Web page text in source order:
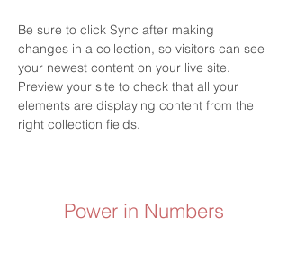
Be sure to click Sync after making
changes in a collection, so visitors can see
your newest content on your live site.
Preview your site to check that all your
elements are displaying content from the
right collection fields.
Power in Numbers